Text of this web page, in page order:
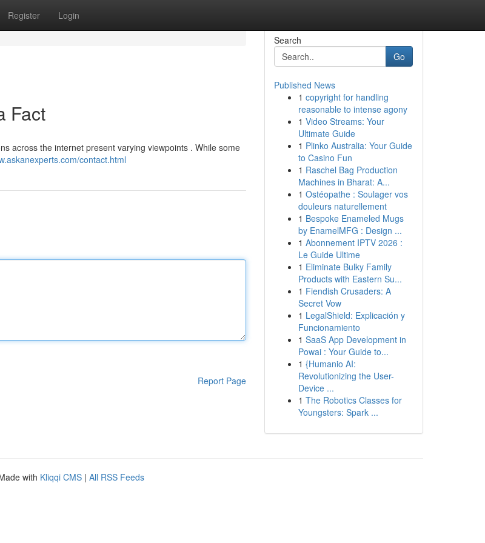
Register Login
Fact
across the internet present varying viewpoints . While some
contact.html
Report Page
Search
Go
Published News
1 copyright for handling
reasonable to intense agony
1 Video Streams: Your
Ultimate Guide
1 Plinko Australia: Your Guide
to Casino Fun
1 Raschel Bag Production
Machines in Bharat: A...
1 Ostéopathe : Soulager vos
douleurs naturellement
1 Bespoke Enameled Mugs
by EnamelMFG : Design ...
1 Abonnement IPTV 2026 :
Le Guide Ultime
1 Eliminate Bulky Family
Products with Eastern Su...
1 Fiendish Crusaders: A
Secret Vow
1 LegalShield: Explicación y
Funcionamiento
1 SaaS App Development in
Powai : Your Guide to...
1 {Humanio AI:
Revolutionizing the User-
Device ...
1 The Robotics Classes for
Youngsters: Spark ...
with Kliqqi CMS | All RSS Feeds